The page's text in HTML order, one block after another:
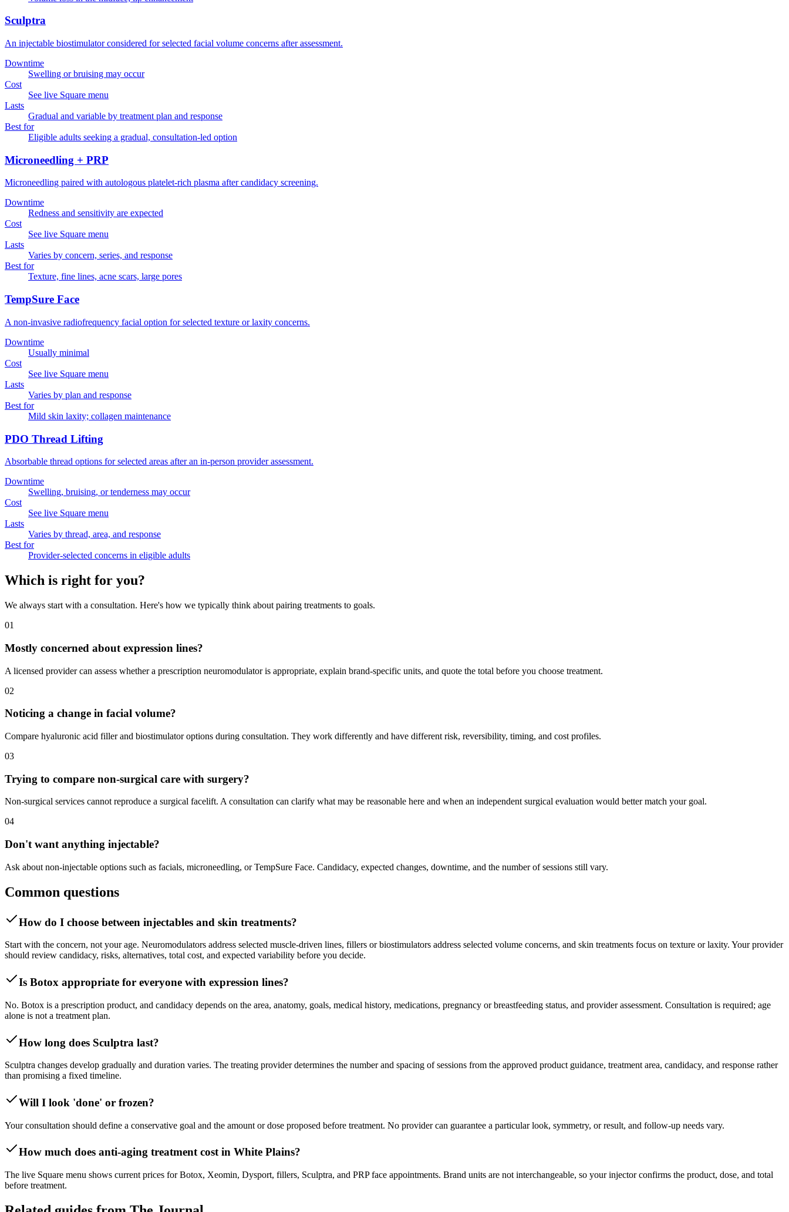
Sculptra
An injectable biostimulator considered for selected facial volume concerns after assessment.
Downtime
Swelling or bruising may occur
Cost
See live Square menu
Lasts
Gradual and variable by treatment plan and response
Best for
Eligible adults seeking a gradual, consultation-led option
Microneedling + PRP
Microneedling paired with autologous platelet-rich plasma after candidacy screening.
Downtime
Redness and sensitivity are expected
Cost
See live Square menu
Lasts
Varies by concern, series, and response
Best for
Texture, fine lines, acne scars, large pores
TempSure Face
A non-invasive radiofrequency facial option for selected texture or laxity concerns.
Downtime
Usually minimal
Cost
See live Square menu
Lasts
Varies by plan and response
Best for
Mild skin laxity; collagen maintenance
PDO Thread Lifting
Absorbable thread options for selected areas after an in-person provider assessment.
Downtime
Swelling, bruising, or tenderness may occur
Cost
See live Square menu
Lasts
Varies by thread, area, and response
Best for
Provider-selected concerns in eligible adults
Which is right for you?
We always start with a consultation. Here's how we typically think about pairing treatments to goals.
01
Mostly concerned about expression lines?
A licensed provider can assess whether a prescription neuromodulator is appropriate, explain brand-specific units, and quote the total before you choose treatment.
02
Noticing a change in facial volume?
Compare hyaluronic acid filler and biostimulator options during consultation. They work differently and have different risk, reversibility, timing, and cost profiles.
03
Trying to compare non-surgical care with surgery?
Non-surgical services cannot reproduce a surgical facelift. A consultation can clarify what may be reasonable here and when an independent surgical evaluation would better match your goal.
04
Don't want anything injectable?
Ask about non-injectable options such as facials, microneedling, or TempSure Face. Candidacy, expected changes, downtime, and the number of sessions still vary.
Common questions
How do I choose between injectables and skin treatments?
Start with the concern, not your age. Neuromodulators address selected muscle-driven lines, fillers or biostimulators address selected volume concerns, and skin treatments focus on texture or laxity. Your provider
should review candidacy, risks, alternatives, total cost, and expected variability before you decide.
Is Botox appropriate for everyone with expression lines?
No. Botox is a prescription product, and candidacy depends on the area, anatomy, goals, medical history, medications, pregnancy or breastfeeding status, and provider assessment. Consultation is required; age
alone is not a treatment plan.
How long does Sculptra last?
Sculptra changes develop gradually and duration varies. The treating provider determines the number and spacing of sessions from the approved product guidance, treatment area, candidacy, and response rather
than promising a fixed timeline.
Will I look 'done' or frozen?
Your consultation should define a conservative goal and the amount or dose proposed before treatment. No provider can guarantee a particular look, symmetry, or result, and follow-up needs vary.
How much does anti-aging treatment cost in White Plains?
The live Square menu shows current prices for Botox, Xeomin, Dysport, fillers, Sculptra, and PRP face appointments. Brand units are not interchangeable, so your injector confirms the product, dose, and total
before treatment.